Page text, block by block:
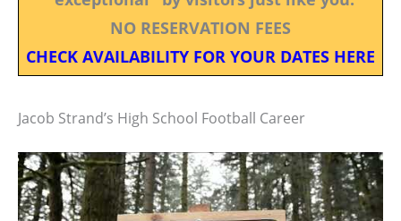
NO RESERVATION FEES
CHECK AVAILABILITY FOR YOUR DATES HERE
Jacob Strand’s High School Football Career